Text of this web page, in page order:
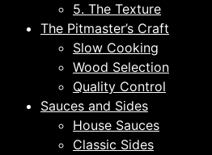
5. The Texture
The Pitmaster’s Craft
Slow Cooking
Wood Selection
Quality Control
Sauces and Sides
House Sauces
Classic Sides